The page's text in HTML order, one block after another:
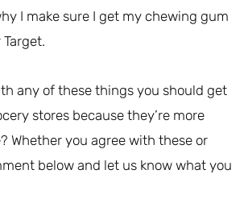
I make sure I get my chewing gum
any of these things you should get
stores because they’re more
Whether you agree with these or
below and let us know what you